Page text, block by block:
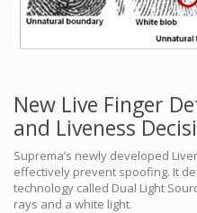
New Live Finger
and Liveness
Suprema’s newly developed
effectively prevent spoofing. It
technology called Dual Light
rays and a white light.